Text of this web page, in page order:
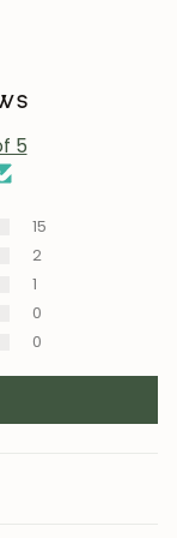
area).
5
15
2
1
0
0